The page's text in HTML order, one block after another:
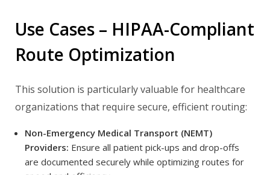
Use Cases – HIPAA-Compliant
Route Optimization
This solution is particularly valuable for healthcare
organizations that require secure, efficient routing:
Non-Emergency Medical Transport (NEMT)
Providers: Ensure all patient pick-ups and drop-offs
are documented securely while optimizing routes for